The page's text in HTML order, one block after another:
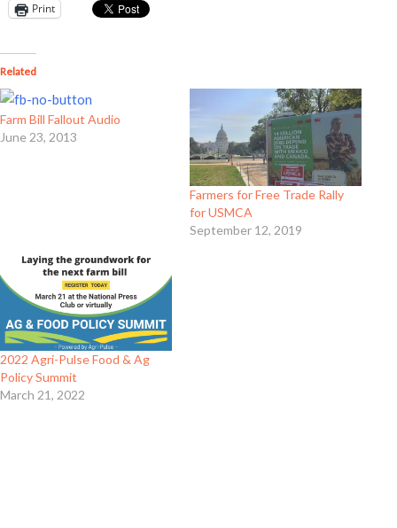
Print
Related
Farm Bill Fallout Audio
June 23, 2013
Farmers for Free Trade Rally
for USMCA
September 12, 2019
2022 Agri-Pulse Food & Ag
Policy Summit
March 21, 2022